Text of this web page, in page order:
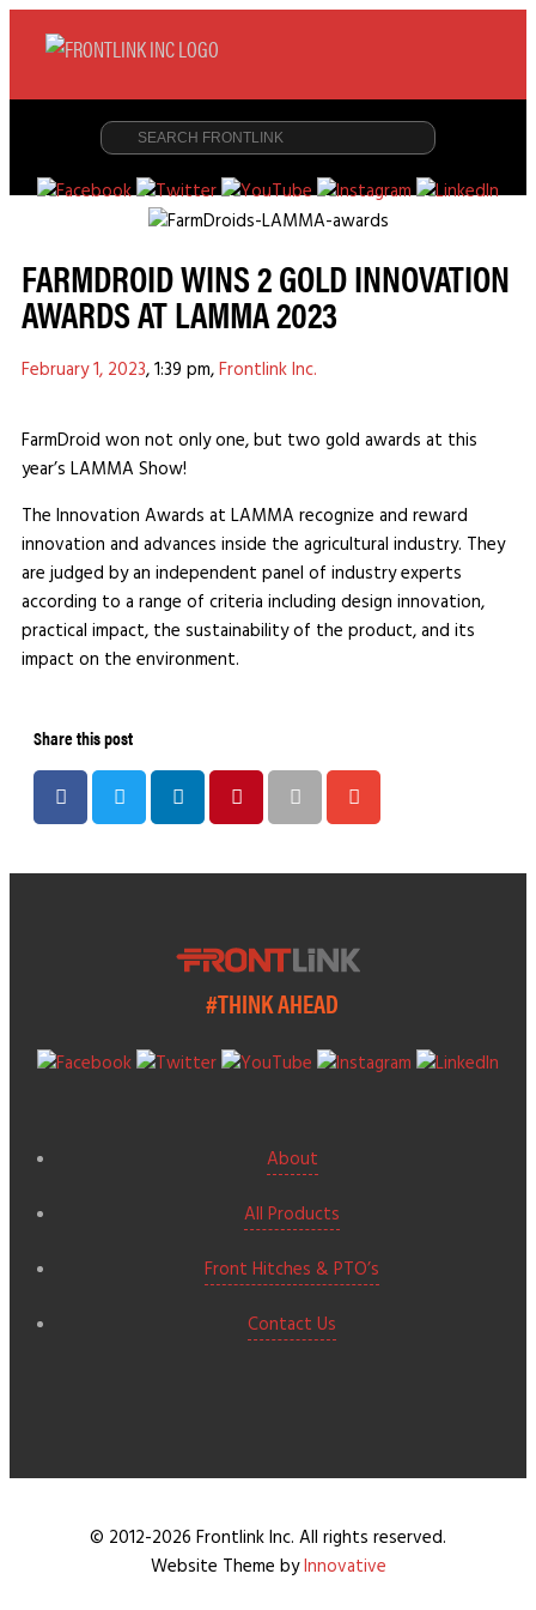
FARMDROID WINS 2 GOLD INNOVATION
AWARDS AT LAMMA 2023
February 1, 2023,1:39 pm,Frontlink Inc.
FarmDroid won not only one, but two gold awards at this
year’s LAMMA Show!
The Innovation Awards at LAMMA recognize and reward
innovation and advances inside the agricultural industry. They
are judged by an independent panel of industry experts
according to a range of criteria including design innovation,
practical impact, the sustainability of the product, and its
impact on the environment.
Share this post
#THINK AHEAD
About
All Products
Front Hitches & PTO’s
Contact Us
© 2012-2026 Frontlink Inc. All rights reserved.
Website Theme byInnovative